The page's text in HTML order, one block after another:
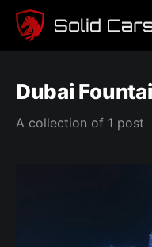
Dubai
A collection of 1 post